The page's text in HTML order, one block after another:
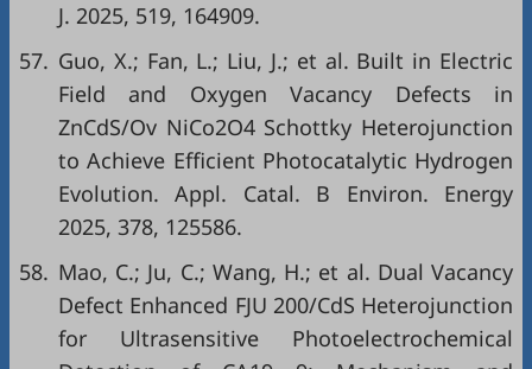
J. 2025, 519, 164909.
57. Guo, X.; Fan, L.; Liu, J.; et al. Built in Electric
Field and Oxygen Vacancy Defects in
ZnCdS/Ov NiCo2O4 Schottky Heterojunction
to Achieve Efficient Photocatalytic Hydrogen
Evolution. Appl. Catal. B Environ. Energy
2025, 378, 125586.
58. Mao, C.; Ju, C.; Wang, H.; et al. Dual Vacancy
Defect Enhanced FJU 200/CdS Heterojunction
for Ultrasensitive Photoelectrochemical